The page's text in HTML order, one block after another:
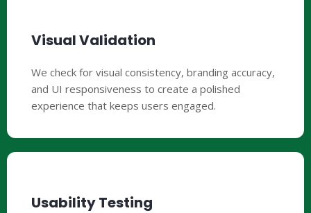
Visual Validation
We check for visual consistency, branding accuracy,
and UI responsiveness to create a polished
experience that keeps users engaged.
Usability Testing